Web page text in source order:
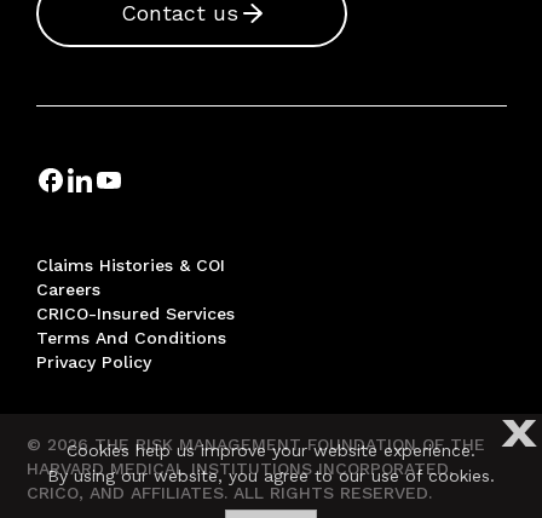
Contact us
Claims Histories & COI
Careers
CRICO-Insured Services
Terms And Conditions
Privacy Policy
© 2026 THE RISK MANAGEMENT FOUNDATION OF THE
HARVARD MEDICAL INSTITUTIONS INCORPORATED,
CRICO, AND AFFILIATES. ALL RIGHTS RESERVED.
X
Cookies help us improve your website experience.
By using our website, you agree to our use of cookies.